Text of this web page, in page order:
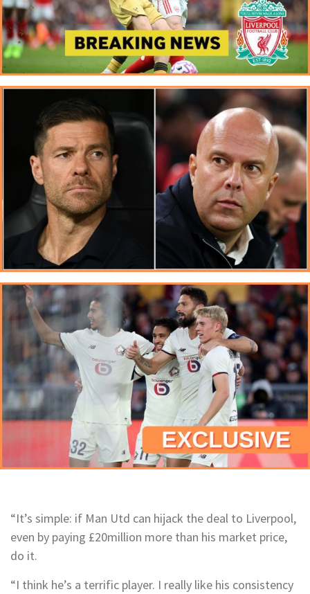
“It’s simple: if Man Utd can hijack the deal to Liverpool,
even by paying £20million more than his market price,
do it.
“I think he’s a terrific player. I really like his consistency